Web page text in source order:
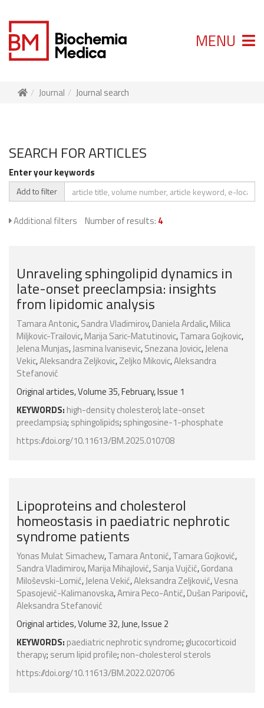
MENU
Journal Journal search
SEARCH FOR ARTICLES
Enter your keywords
Add to filter
Additional filters Number of results: 4
Unraveling sphingolipid dynamics in
late-onset preeclampsia: insights
from lipidomic analysis
Tamara Antonic,Sandra Vladimirov,Daniela Ardalic,Milica
Miljkovic-Trailovic,Marija Saric-Matutinovic,Tamara Gojkovic,
Jelena Munjas,Jasmina Ivanisevic,Snezana Jovicic,Jelena
Vekic,Aleksandra Zeljkovic,Zeljko Mikovic,Aleksandra
Stefanović
Original articles, Volume 35, February, Issue 1
KEYWORDS: high-density cholesterol; late-onset
preeclampsia; sphingolipids; sphingosine-1-phosphate
https://doi.org/10.11613/BM.2025.010708
Lipoproteins and cholesterol
homeostasis in paediatric nephrotic
syndrome patients
Yonas Mulat Simachew,Tamara Antonić,Tamara Gojković,
Sandra Vladimirov,Marija Mihajlović,Sanja Vujčić,Gordana
Miloševski-Lomić,Jelena Vekić,Aleksandra Zeljković,Vesna
Spasojević-Kalimanovska,Amira Peco-Antić,Dušan Paripović,
Aleksandra Stefanović
Original articles, Volume 32, June, Issue 2
KEYWORDS: paediatric nephrotic syndrome; glucocorticoid
therapy; serum lipid profile; non-cholesterol sterols
https://doi.org/10.11613/BM.2022.020706